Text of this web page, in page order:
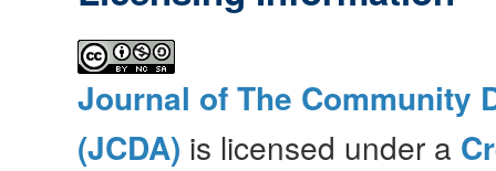
Journal of The Community
(JCDA) is licensed under a